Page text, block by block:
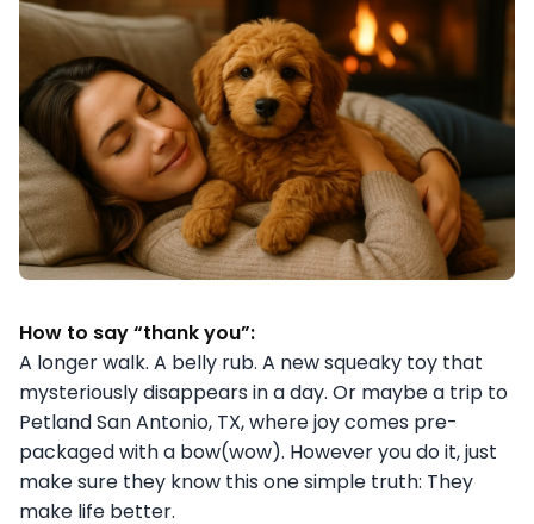
How to say “thank you”:
A longer walk. A belly rub. A new squeaky toy that
mysteriously disappears in a day. Or maybe a trip to
Petland San Antonio, TX, where joy comes pre-
packaged with a bow(wow). However you do it, just
make sure they know this one simple truth: They
make life better.